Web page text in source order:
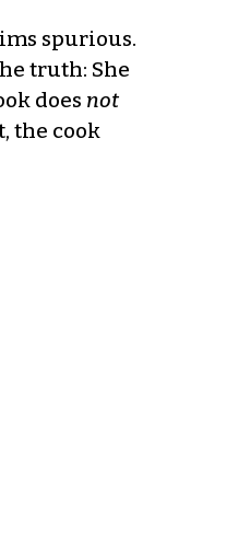
spurious.
truth: She
does not
the cook